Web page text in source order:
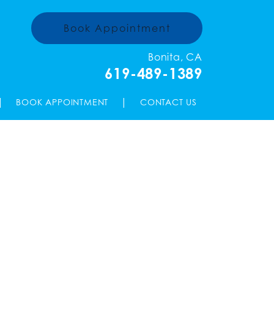
Book Appointment
Bonita, CA
619-489-1389
BOOK APPOINTMENT | CONTACT US